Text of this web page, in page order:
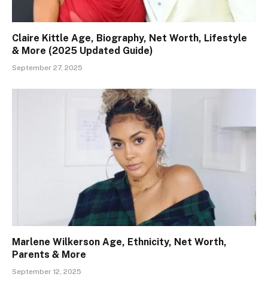
Claire Kittle Age, Biography, Net Worth, Lifestyle
& More (2025 Updated Guide)
September 27, 2025
Marlene Wilkerson Age, Ethnicity, Net Worth,
Parents & More
September 12, 2025